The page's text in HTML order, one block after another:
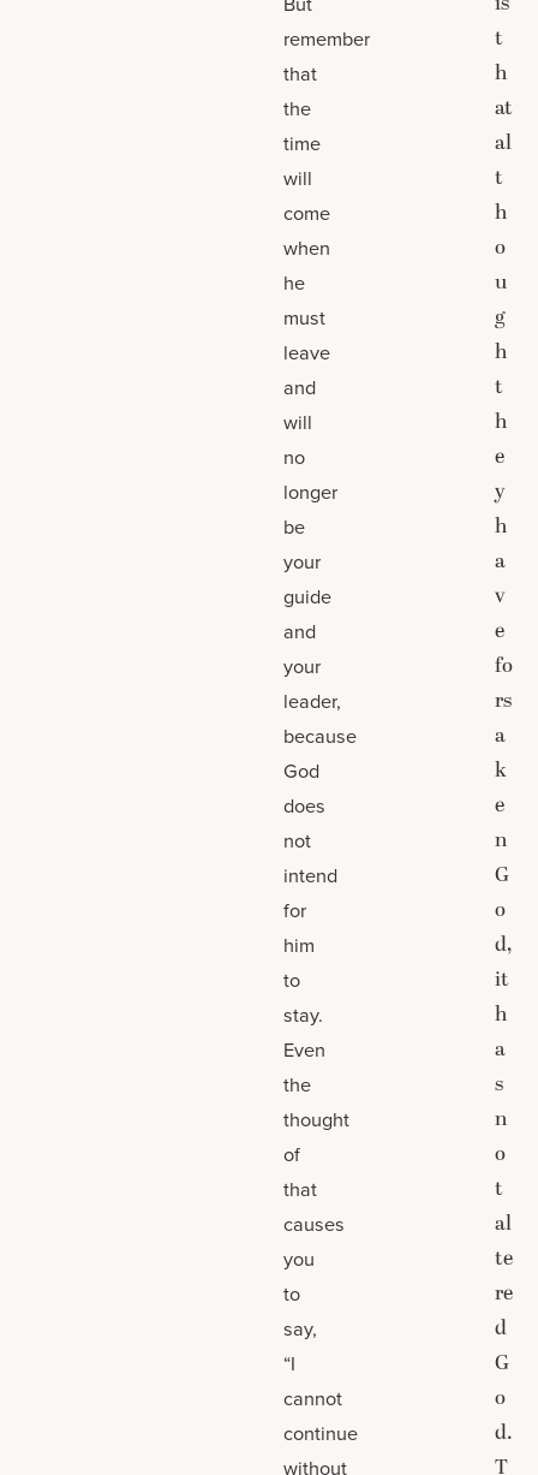
remember
that
the
time
will
come
when
he
must
leave
and
will
no
longer
be
your
guide
and
your
leader,
because
God
does
not
intend
for
him
to
stay.
Even
the
thought
of
that
causes
you
to
say,
“I
cannot
continue
without
t
h
at
al
t
h
o
u
g
h
t
h
e
y
h
a
v
e
fo
rs
a
k
e
n
G
o
d,
it
h
a
s
n
o
t
al
te
re
d
G
o
d.
T